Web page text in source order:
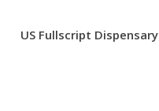
US Fullscript Dispensary